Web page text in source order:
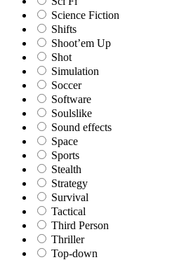
Science Fiction
Shifts
Shoot’em Up
Shot
Simulation
Soccer
Software
Soulslike
Sound effects
Space
Sports
Stealth
Strategy
Survival
Tactical
Third Person
Thriller
Top-down